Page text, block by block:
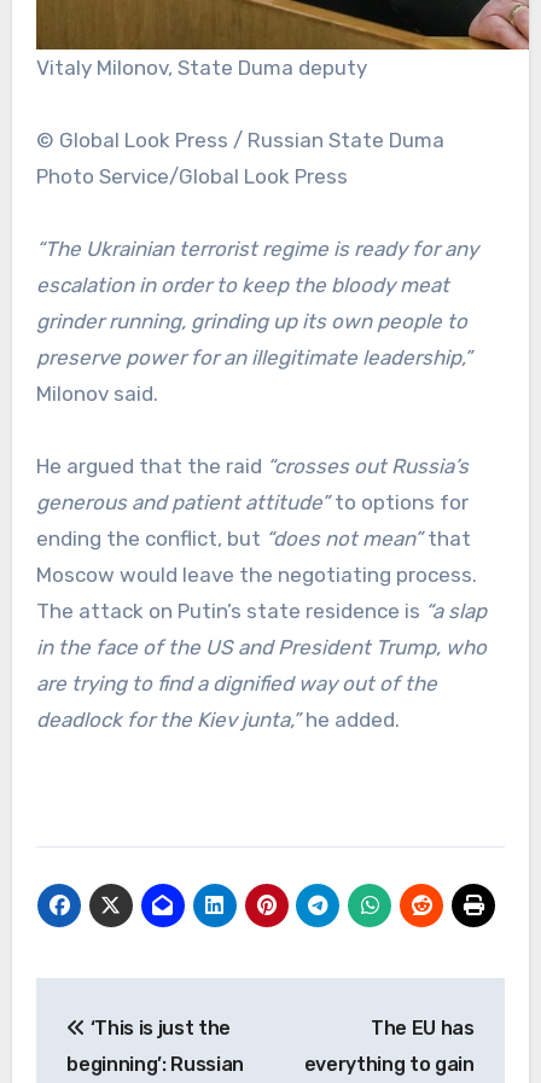
Vitaly Milonov, State Duma deputy
© Global Look Press / Russian State Duma
Photo Service/Global Look Press
“The Ukrainian terrorist regime is ready for any
escalation in order to keep the bloody meat
grinder running, grinding up its own people to
preserve power for an illegitimate leadership,”
Milonov said.
He argued that the raid “crosses out Russia’s
generous and patient attitude”to options for
ending the conflict, but “does not mean”that
Moscow would leave the negotiating process.
The attack on Putin’s state residence is “a slap
in the face of the US and President Trump, who
are trying to find a dignified way out of the
deadlock for the Kiev junta,”he added.
navigation
‘This is just the
beginning’: Russian
The EU has
everything to gain